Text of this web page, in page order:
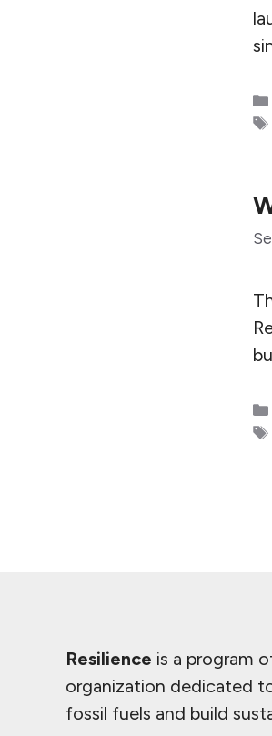
Resilience is a program
organization dedicated
fossil fuels and build